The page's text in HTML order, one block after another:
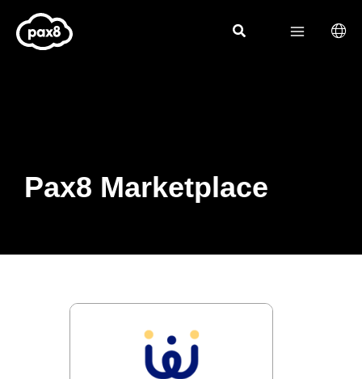
content
Pax8 Marketplace